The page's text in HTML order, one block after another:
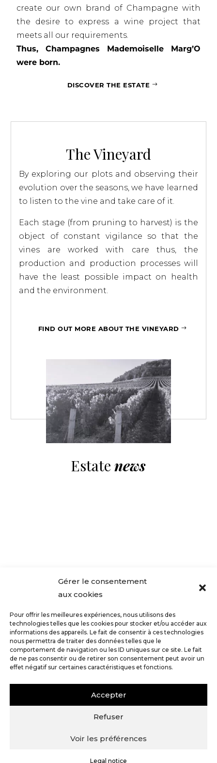
Gérer le consentement
aux cookies
Pour offrir les meilleures expériences, nous utilisons des
technologies telles que les cookies pour stocker et/ou accéder aux
informations des appareils. Le fait de consentir à ces technologies
nous permettra de traiter des données telles que le
comportement de navigation ou les ID uniques sur ce site. Le fait
de ne pas consentir ou de retirer son consentement peut avoir un
effet négatif sur certaines caractéristiques et fonctions.
Accepter
Refuser
Voir les préférences
Legal notice
create our own brand of Champagne with
the desire to express a wine project that
meets all our requirements.
Thus, Champagnes Mademoiselle Marg’O
were born.
DISCOVER THE ESTATE
The Vineyard
By exploring our plots and observing their
evolution over the seasons, we have learned
to listen to the vine and take care of it.
Each stage (from pruning to harvest) is the
object of constant vigilance so that the
vines are worked with care thus, the
production and production processes will
have the least possible impact on health
and the environment.
FIND OUT MORE ABOUT THE VINEYARD
Estatenews
Tasting and notes of our...
1 rue de la Maladière, 10200 Bergères |